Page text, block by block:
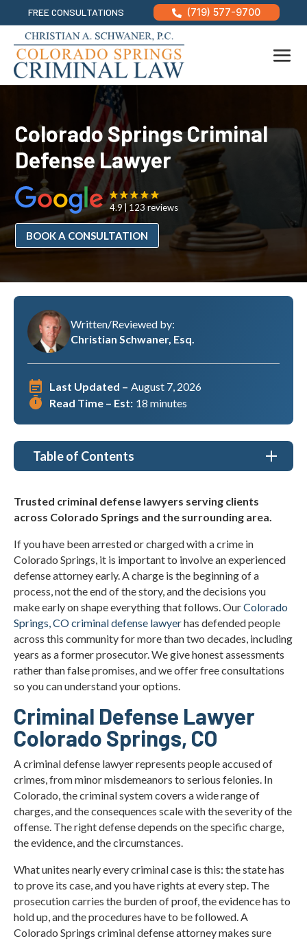
FREE CONSULTATIONS  (719) 577-9700
Colorado Springs Criminal
Defense Lawyer
BOOK A CONSULTATION
4.9 123 reviews
Written/Reviewed by:
Christian Schwaner, Esq.
Last Updated – August 7, 2026
Read Time – Est: 18 minutes
Table of Contents
Types of Criminal Defense Cases We Handle in
Why Choose Christian A. Schwaner, P.C. as my
Criminal Defense Lawyer in Colorado Springs, CO?
Understanding Criminal Defense Cases
What Are Important Colorado Legal Resources for
Criminal Cases?
Criminal Defense Statistics in Colorado Springs
Factors That Affect the Outcome of Your Criminal
Defense Case
Colorado Springs Criminal Defense Lawyer FAQs
Local Information for Colorado Springs Criminal
Defense Cases
What Our Clients Say
Trusted criminal defense lawyers serving clients
across Colorado Springs and the surrounding area.
If you have been arrested or charged with a crime in
Colorado Springs, it is important to involve an experienced
defense attorney early. A charge is the beginning of a
process, not the end of the story, and the decisions you
make early on shape everything that follows. OurColorado
Springs, CO criminal defense lawyerhas defended people
across this community for more than two decades, including
years as a former prosecutor. We give honest assessments
rather than false promises, and we offer free consultations
so you can understand your options.
Criminal Defense Lawyer
Colorado Springs, CO
A criminal defense lawyer represents people accused of
crimes, from minor misdemeanors to serious felonies. In
Colorado, the criminal system covers a wide range of
charges, and the consequences scale with the severity of the
offense. The right defense depends on the specific charge,
the evidence, and the circumstances.
What unites nearly every criminal case is this: the state has
to prove its case, and you have rights at every step. The
prosecution carries the burden of proof, the evidence has to
hold up, and the procedures have to be followed. A
Colorado Springs criminal defense attorney makes sure